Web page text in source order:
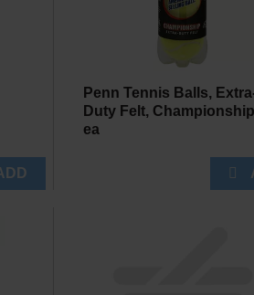
Penn Tennis Balls,
Duty Felt,
ea